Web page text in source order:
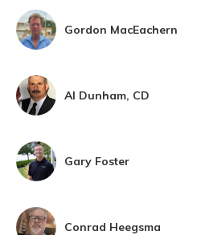
Gordon MacEachern
Al Dunham, CD
Gary Foster
Conrad Heegsma